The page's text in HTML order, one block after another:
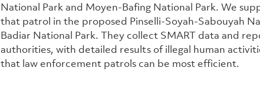
National Park and Moyen-Bafing National Park. We
that patrol in the proposed Pinselli-Soyah-Sabouyah
Badiar National Park. They collect SMART data and
authorities, with detailed results of illegal human
that law enforcement patrols can be most efficient.